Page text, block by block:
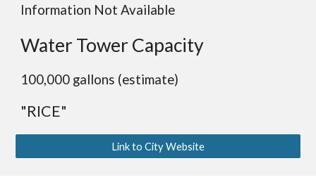
Information Not Available
Water Tower Capacity
100,000 gallons (estimate)
"RICE"
Link to City Website